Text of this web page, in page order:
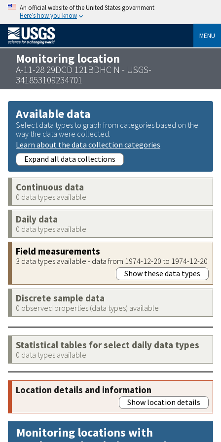
An official website of the United States government
Here’s how you know
MENU
Monitoring location
A-11-28 29DCD 121BDHC N - USGS-
341853109234701
Available data
Select data types to graph from categories based on the
way the data were collected.
Learn about the data collection categories
Expand all data collections
Continuous data
0 data types available
Daily data
0 data types available
Field measurements
3 data types available - data from 1974-12-20 to 1974-12-20
Show these data types
Discrete sample data
0 observed properties (data types) available
Statistical tables for select daily data types
0 data types available
Location details and information
Show location details
Monitoring locations with